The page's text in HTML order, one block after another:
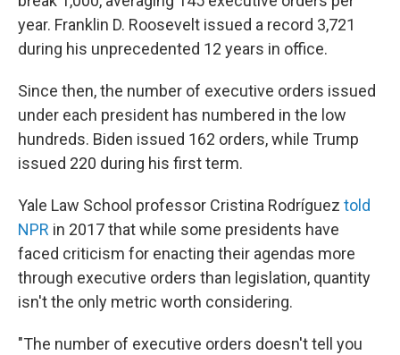
year. Franklin D. Roosevelt issued a record 3,721
during his unprecedented 12 years in office.
Since then, the number of executive orders issued
under each president has numbered in the low
hundreds. Biden issued 162 orders, while Trump
issued 220 during his first term.
Yale Law School professor Cristina Rodríguez told
NPR in 2017 that while some presidents have
faced criticism for enacting their agendas more
through executive orders than legislation, quantity
isn't the only metric worth considering.
"The number of executive orders doesn't tell you